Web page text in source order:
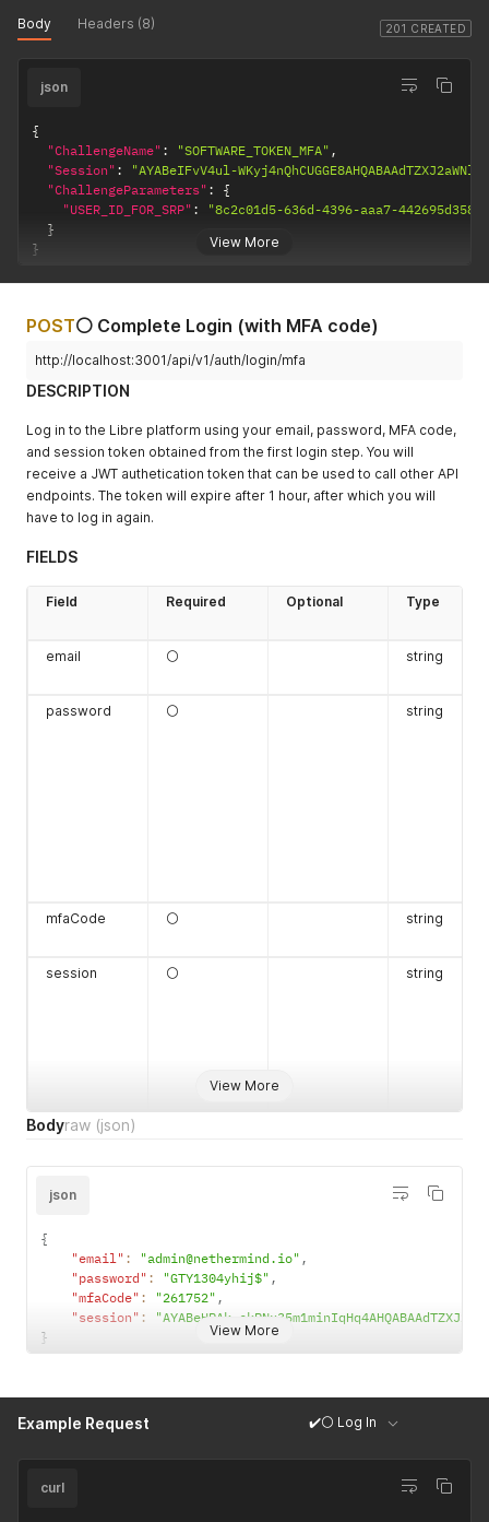
201 CREATED
Body Headers (8)
View More
json
{
"ChallengeName" : "SOFTWARE_TOKEN_MFA" ,
"Session" :
"AYABeIFvV4ul-
"ChallengeParameters" :
{
"USER_ID_FOR_SRP" :
"8c2c01d5-636d-4396-aaa7-
}
}
POST⚪ Complete Login (with MFA code)
http://localhost:3001/api/v1/auth/login/mfa
DESCRIPTION
Log in to the Libre platform using your email, password, MFA code,
and session token obtained from the first login step. You will
receive a JWT authetication token that can be used to call other API
endpoints. The token will expire after 1 hour, after which you will
have to log in again.
FIELDS
View More
Field Required Optional Type
email ⚪ string
password ⚪ string
mfaCode ⚪ string
session ⚪ string
Bodyraw (json)
View More
json
{
"email" : "admin@nethermind.io" ,
"password" : "GTY1304yhij$" ,
"mfaCode" : "261752" ,
"session" :
"AYABeHPAk-
}
Example Request ✔️⚪ Log In
curl